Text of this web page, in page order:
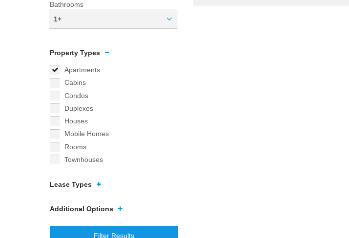
Bathrooms
1+
Property Types
Apartments
Cabins
Condos
Duplexes
Houses
Mobile Homes
Rooms
Townhouses
Lease Types
Additional Options
Filter Results